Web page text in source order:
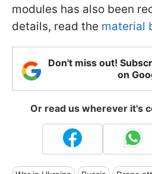
modules has also been
details, read the material
Don't miss out!
on
Or read us wherever it's